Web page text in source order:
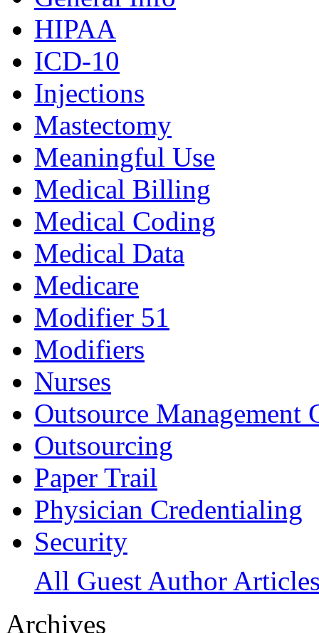
HIPAA
ICD-10
Injections
Mastectomy
Meaningful Use
Medical Billing
Medical Coding
Medical Data
Medicare
Modifier 51
Modifiers
Nurses
Outsource Management
Outsourcing
Paper Trail
Physician Credentialing
Security
All Guest Author
Archives